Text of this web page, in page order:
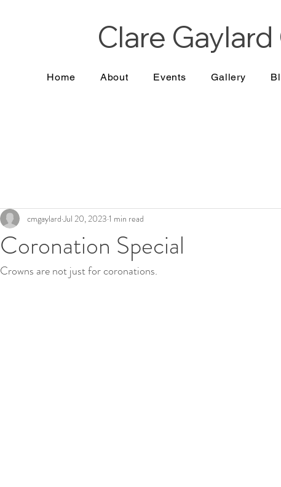
Clare Gaylard
Home About Events Gallery
Coronation Special
cmgaylard Jul 20, 2023 1 min read
Crowns are not just for coronations.